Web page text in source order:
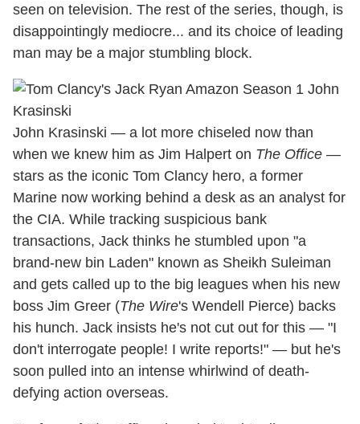
seen on television. The rest of the series, though, is
disappointingly mediocre... and its choice of leading
man may be a major stumbling block.
John Krasinski — a lot more chiseled now than
when we knew him as Jim Halpert on The Office —
stars as the iconic Tom Clancy hero, a former
Marine now working behind a desk as an analyst for
the CIA. While tracking suspicious bank
transactions, Jack thinks he stumbled upon "a
brand-new bin Laden" known as Sheikh Suleiman
and gets called up to the big leagues when his new
boss Jim Greer (The Wire's Wendell Pierce) backs
his hunch. Jack insists he's not cut out for this — "I
don't interrogate people! I write reports!" — but he's
soon pulled into an intense whirlwind of death-
defying action overseas.